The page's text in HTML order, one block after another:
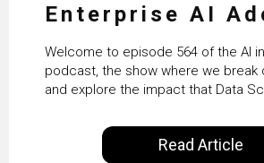
Enterprise AI
From Pilots to
Business Value
PwC Ireland’s
Duffy
Welcome to episode 564 of the AI
podcast, the show where we break
and explore the impact that Data
our everyday lives. Powered by
our goal is to share with you the
Read Article